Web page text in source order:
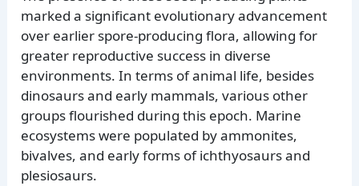
marked a significant evolutionary advancement
over earlier spore-producing flora, allowing for
greater reproductive success in diverse
environments. In terms of animal life, besides
dinosaurs and early mammals, various other
groups flourished during this epoch. Marine
ecosystems were populated by ammonites,
bivalves, and early forms of ichthyosaurs and
plesiosaurs.